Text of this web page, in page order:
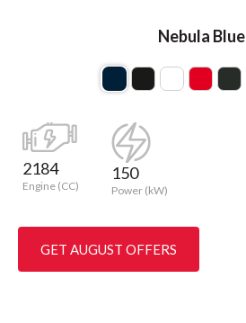
Nebula Blue
2184
Engine (CC)
150
Power (kW)
GET AUGUST OFFERS